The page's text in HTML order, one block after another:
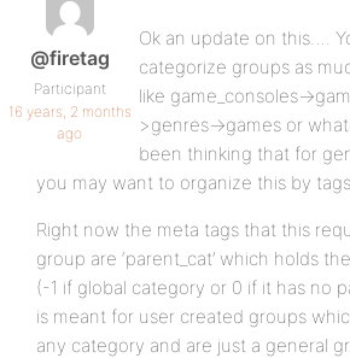
@firetag
Participant
16 years, 2 months
ago
Ok an update on this….
categorize groups as
like game_consoles-
>genres->games or
been thinking that for
you may want to organize this by
Right now the meta tags that this
group are ‘parent_cat’ which holds
(-1 if global category or 0 if it has no
is meant for user created groups
any category and are just a general